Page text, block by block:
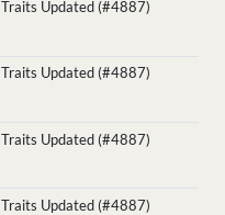
Traits Updated (#4887)
Traits Updated (#4887)
Traits Updated (#4887)
Traits Updated (#4887)